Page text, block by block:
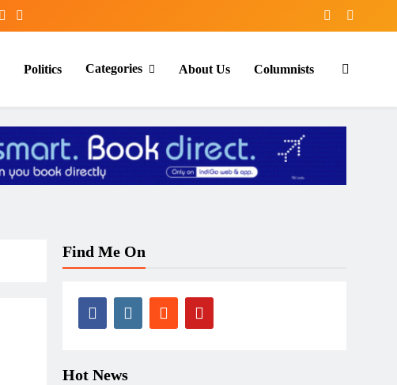
Politics Categories About Us Columnists
Find Me On
Hot News